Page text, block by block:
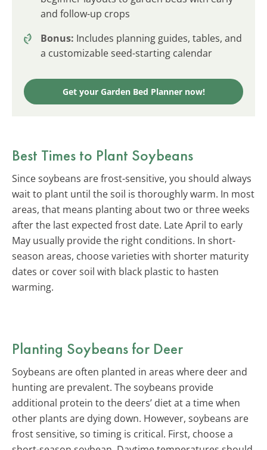
and follow-up crops
Bonus: Includes planning guides, tables, and
a customizable seed-starting calendar
Get your Garden Bed Planner now!
Best Times to Plant Soybeans
Since soybeans are frost-sensitive, you should always
wait to plant until the soil is thoroughly warm. In most
areas, that means planting about two or three weeks
after the last expected frost date. Late April to early
May usually provide the right conditions. In short-
season areas, choose varieties with shorter maturity
dates or cover soil with black plastic to hasten
warming.
Planting Soybeans for Deer
Soybeans are often planted in areas where deer and
hunting are prevalent. The soybeans provide
additional protein to the deers’ diet at a time when
other plants are dying down. However, soybeans are
frost sensitive, so timing is critical. First, choose a